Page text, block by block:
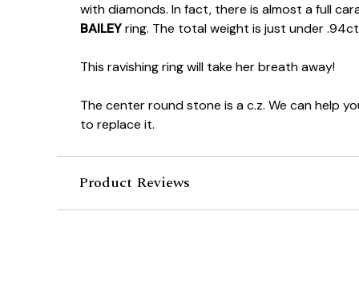
with diamonds. In fact, there is almost a full
BAILEYring. The total weight is just under
This ravishing ring will take her breath away!
The center round stone is a c.z. We can help
to replace it.
Product Reviews